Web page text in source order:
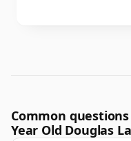
Common
Year Old Douglas